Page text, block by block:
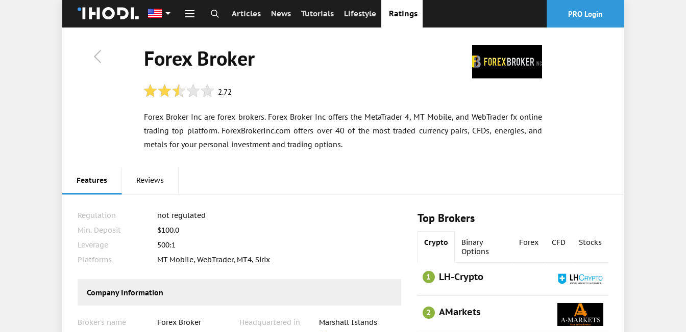
Articles News Tutorials Lifestyle Ratings PRO Login
Forex Broker
2.72
Forex Broker Inc are forex brokers. Forex Broker Inc offers the MetaTrader 4, MT Mobile, and WebTrader fx online
trading top platform. ForexBrokerInc.com offers over 40 of the most traded currency pairs, CFDs, energies, and
metals for your personal investment and trading options.
Features Reviews
Regulation
not regulated
Min. Deposit
$100.0
Leverage
500:1
Platforms
MT Mobile, WebTrader, MT4, Sirix
Company Information
Broker’s name Forex Broker Headquartered in
Marshall Islands
Top Brokers
Crypto
Binary
Options
Forex CFD Stocks
1 LH-Crypto
2 AMarkets